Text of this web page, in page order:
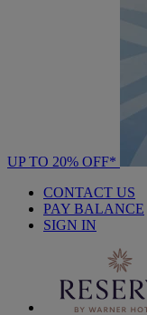
UP TO 20% OFF*
CONTACT US
PAY BALANCE
SIGN IN